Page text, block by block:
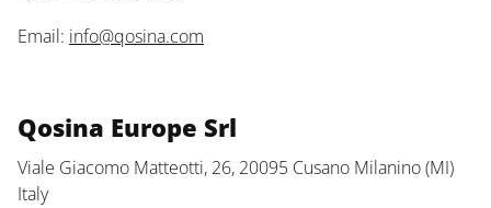
Email: info@qosina.com
Qosina Europe Srl
Viale Giacomo Matteotti, 26, 20095 Cusano Milanino (MI)
Italy